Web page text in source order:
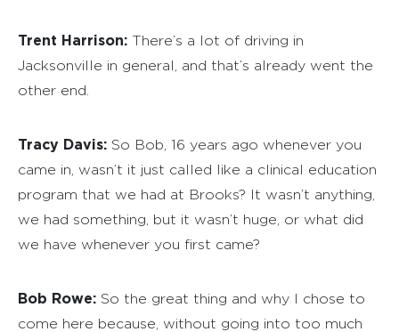
Trent Harrison: There’s a lot of driving in
Jacksonville in general, and that’s already went the
other end.
Tracy Davis: So Bob, 16 years ago whenever you
came in, wasn’t it just called like a clinical education
program that we had at Brooks? It wasn’t anything,
we had something, but it wasn’t huge, or what did
we have whenever you first came?
Bob Rowe: So the great thing and why I chose to
come here because, without going into too much